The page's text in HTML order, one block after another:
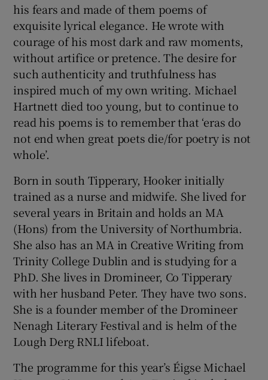
his fears and made of them poems of
exquisite lyrical elegance. He wrote with
courage of his most dark and raw moments,
without artifice or pretence. The desire for
such authenticity and truthfulness has
inspired much of my own writing. Michael
Hartnett died too young, but to continue to
read his poems is to remember that ‘eras do
not end when great poets die/for poetry is not
whole’.
Born in south Tipperary, Hooker initially
trained as a nurse and midwife. She lived for
several years in Britain and holds an MA
(Hons) from the University of Northumbria.
She also has an MA in Creative Writing from
Trinity College Dublin and is studying for a
PhD. She lives in Dromineer, Co Tipperary
with her husband Peter. They have two sons.
She is a founder member of the Dromineer
Nenagh Literary Festival and is helm of the
Lough Derg RNLI lifeboat.
The programme for this year’s Éigse Michael